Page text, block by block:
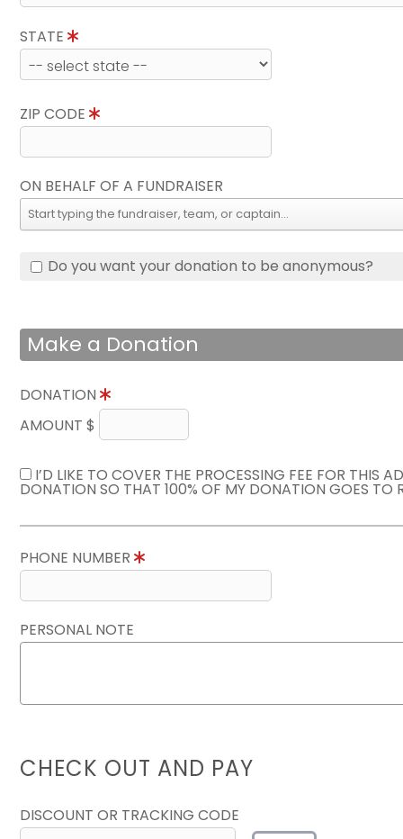
STATE
ZIP CODE
ON BEHALF OF A FUNDRAISER
Do you want your donation to be anonymous?
Make a Donation
DONATION
AMOUNT $
I’D LIKE TO COVER THE PROCESSING FEE FOR THIS
DONATION SO THAT 100% OF MY DONATION GOES TO
PHONE NUMBER
PERSONAL NOTE
CHECK OUT AND PAY
DISCOUNT OR TRACKING CODE